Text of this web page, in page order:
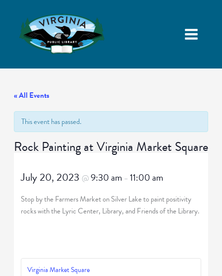
« All Events
This event has passed.
Rock Painting at Virginia Market Square
July 20, 2023@9:30 am –11:00 am
Stop by the Farmers Market on Silver Lake to paint positivity
rocks with the Lyric Center, Library, and Friends of the Library.
Virginia Market Square